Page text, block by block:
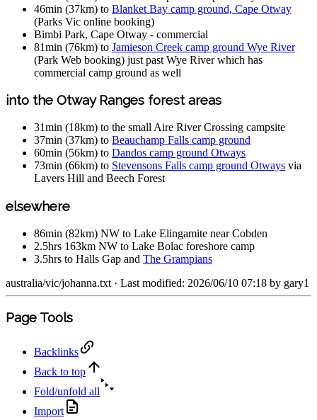
46min (37km) to Blanket Bay camp ground, Cape Otway
(Parks Vic online booking)
Bimbi Park, Cape Otway - commercial
81min (76km) to Jamieson Creek camp ground Wye River
(Park Web booking) just past Wye River which has
commercial camp ground as well
into the Otway Ranges forest areas
31min (18km) to the small Aire River Crossing campsite
37min (37km) to Beauchamp Falls camp ground
60min (56km) to Dandos camp ground Otways
73min (66km) to Stevensons Falls camp ground Otways via
Lavers Hill and Beech Forest
elsewhere
86min (82km) NW to Lake Elingamite near Cobden
2.5hrs 163km NW to Lake Bolac foreshore camp
3.5hrs to Halls Gap and The Grampians
australia/vic/johanna.txt · Last modified: 2026/06/10 07:18 by gary1
Page Tools
Backlinks
Back to top
Fold/unfold all
Import